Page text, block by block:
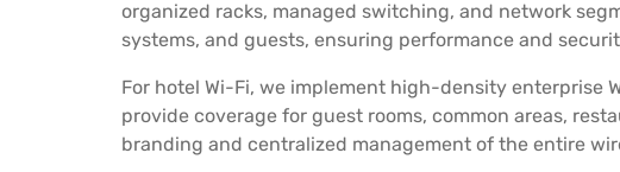
organized racks, managed switching, and network
systems, and guests, ensuring performance and
For hotel Wi-Fi, we implement high-density enterprise
provide coverage for guest rooms, common areas,
branding and centralized management of the entire